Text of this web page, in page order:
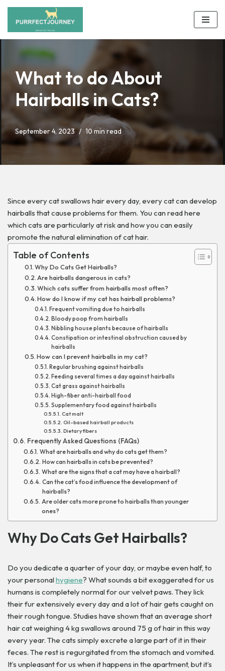
Skip
to
content
What to do About
Hairballs in Cats?
September 4, 2023 10 min read
Since every cat swallows hair every day, every cat can develop
hairballs that cause problems for them. You can read here
which cats are particularly at risk and how you can easily
promote the natural elimination of cat hair.
Table of Contents
Why Do Cats Get Hairballs?
Are hairballs dangerous in cats?
Which cats suffer from hairballs most often?
How do I know if my cat has hairball problems?
Frequent vomiting due to hairballs
Bloody poop from hairballs
Nibbling house plants because of hairballs
Constipation or intestinal obstruction caused by
hairballs
How can I prevent hairballs in my cat?
Regular brushing against hairballs
Feeding several times a day against hairballs
Cat grass against hairballs
High-fiber anti-hairball food
Supplementary food against hairballs
Cat malt
Oil-based hairball products
Dietary fibers
Frequently Asked Questions (FAQs)
What are hairballs and why do cats get them?
How can hairballs in cats be prevented?
What are the signs that a cat may have a hairball?
Can the cat’s food influence the development of
hairballs?
Are older cats more prone to hairballs than younger
ones?
Why Do Cats Get Hairballs?
Do you dedicate a quarter of your day, or maybe even half, to
your personal hygiene? What sounds a bit exaggerated for us
humans is completely normal for our velvet paws. They lick
their fur extensively every day and a lot of hair gets caught on
their rough tongue. Studies have shown that an average short
hair cat weighing 4 kg swallows around 75 g of hair in this way
every year. The cats simply excrete a large part of it in their
feces. The rest is regurgitated from the stomach and vomited.
It’s unpleasant for us when it happens in the apartment, but it’s